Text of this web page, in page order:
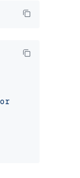
OpenAI: "